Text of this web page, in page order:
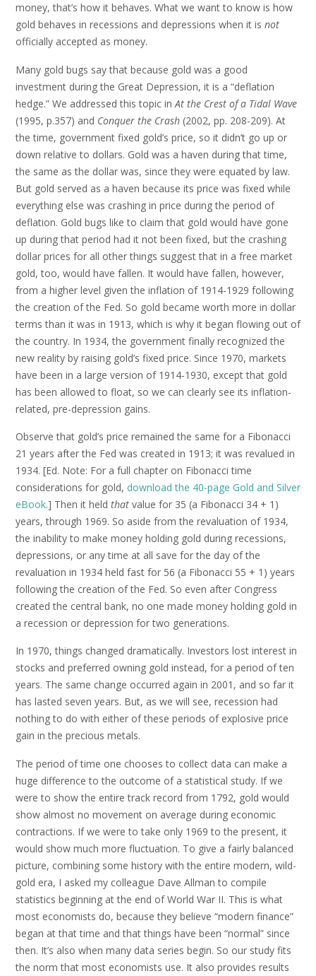
money, that’s how it behaves. What we want to know is how
gold behaves in recessions and depressions when it is not
officially accepted as money.
Many gold bugs say that because gold was a good
investment during the Great Depression, it is a “deflation
hedge.” We addressed this topic in At the Crest of a Tidal Wave
(1995, p.357) and Conquer the Crash (2002, pp. 208-209). At
the time, government fixed gold’s price, so it didn’t go up or
down relative to dollars. Gold was a haven during that time,
the same as the dollar was, since they were equated by law.
But gold served as a haven because its price was fixed while
everything else was crashing in price during the period of
deflation. Gold bugs like to claim that gold would have gone
up during that period had it not been fixed, but the crashing
dollar prices for all other things suggest that in a free market
gold, too, would have fallen. It would have fallen, however,
from a higher level given the inflation of 1914-1929 following
the creation of the Fed. So gold became worth more in dollar
terms than it was in 1913, which is why it began flowing out of
the country. In 1934, the government finally recognized the
new reality by raising gold’s fixed price. Since 1970, markets
have been in a large version of 1914-1930, except that gold
has been allowed to float, so we can clearly see its inflation-
related, pre-depression gains.
Observe that gold’s price remained the same for a Fibonacci
21 years after the Fed was created in 1913; it was revalued in
1934. [Ed. Note: For a full chapter on Fibonacci time
considerations for gold, download the 40-page Gold and Silver
eBook.] Then it held that value for 35 (a Fibonacci 34 + 1)
years, through 1969. So aside from the revaluation of 1934,
the inability to make money holding gold during recessions,
depressions, or any time at all save for the day of the
revaluation in 1934 held fast for 56 (a Fibonacci 55 + 1) years
following the creation of the Fed. So even after Congress
created the central bank, no one made money holding gold in
a recession or depression for two generations.
In 1970, things changed dramatically. Investors lost interest in
stocks and preferred owning gold instead, for a period of ten
years. The same change occurred again in 2001, and so far it
has lasted seven years. But, as we will see, recession had
nothing to do with either of these periods of explosive price
gain in the precious metals.
The period of time one chooses to collect data can make a
huge difference to the outcome of a statistical study. If we
were to show the entire track record from 1792, gold would
show almost no movement on average during economic
contractions. If we were to take only 1969 to the present, it
would show much more fluctuation. To give a fairly balanced
picture, combining some history with the entire modern, wild-
gold era, I asked my colleague Dave Allman to compile
statistics beginning at the end of World War II. This is what
most economists do, because they believe “modern finance”
began at that time and that things have been “normal” since
then. It’s also when many data series begin. So our study fits
the norm that most economists use. It also provides results